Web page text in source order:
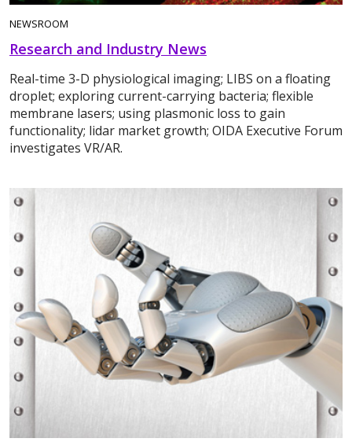
NEWSROOM
Research and Industry News
Real-time 3-D physiological imaging; LIBS on a floating
droplet; exploring current-carrying bacteria; flexible
membrane lasers; using plasmonic loss to gain
functionality; lidar market growth; OIDA Executive Forum
investigates VR/AR.